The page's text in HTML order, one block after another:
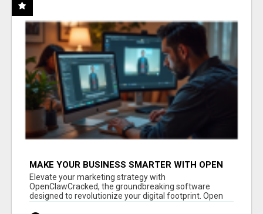
MAKE YOUR BUSINESS SMARTER WITH OPEN
CLAW AI!
Elevate your marketing strategy with
OpenClawCracked, the groundbreaking software
designed to revolutionize your digital footprint. Open
Cla...